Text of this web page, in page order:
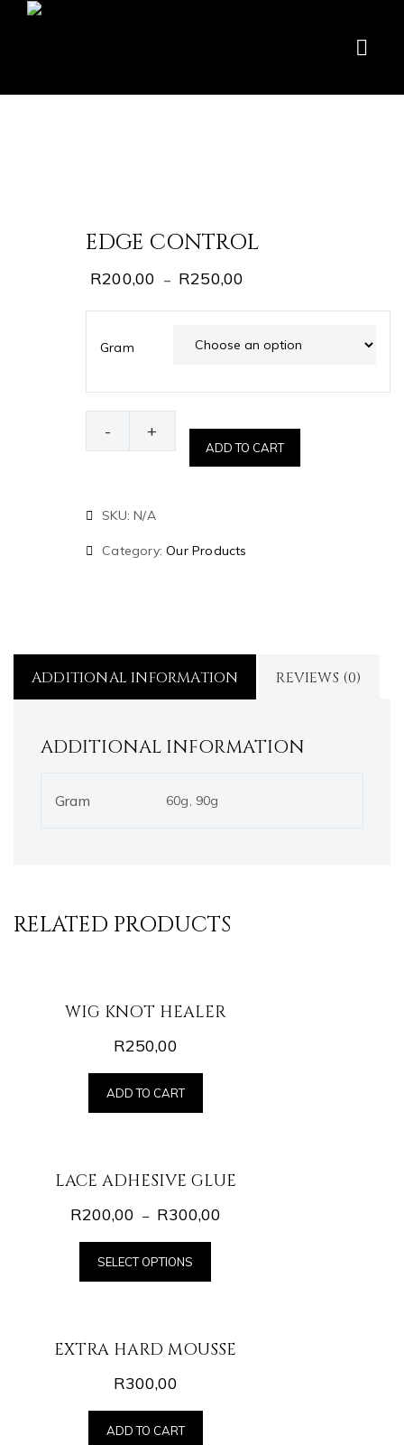
EDGE CONTROL
R200,00 – R250,00
Gram
+
-
ADD TO CART
SKU:N/A
Category:Our Products
ADDITIONAL INFORMATION REVIEWS (0)
ADDITIONAL INFORMATION
Gram 60g, 90g
RELATED PRODUCTS
WIG KNOT HEALER
R250,00
ADD TO CART
LACE ADHESIVE GLUE
R200,00 – R300,00
SELECT OPTIONS
EXTRA HARD MOUSSE
R300,00
ADD TO CART